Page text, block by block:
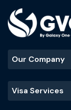
Our Company
Visa Services